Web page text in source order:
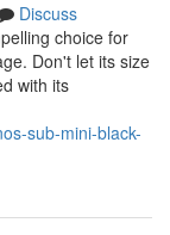
Discuss
choice for
Don't let its size
with its
sub-mini-black-